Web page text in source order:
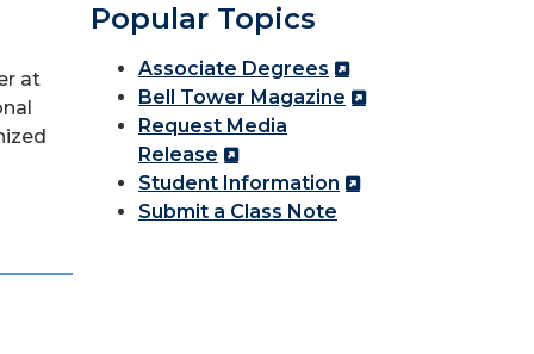
at
Popular Topics
Associate Degrees
Bell Tower Magazine
Request Media
Release
Student Information
Submit a Class Note